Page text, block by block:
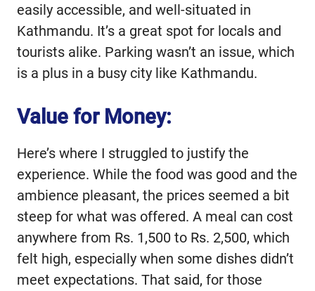
easily accessible, and well-situated in
Kathmandu. It’s a great spot for locals and
tourists alike. Parking wasn’t an issue, which
is a plus in a busy city like Kathmandu.
Value for Money:
Here’s where I struggled to justify the
experience. While the food was good and the
ambience pleasant, the prices seemed a bit
steep for what was offered. A meal can cost
anywhere from Rs. 1,500 to Rs. 2,500, which
felt high, especially when some dishes didn’t
meet expectations. That said, for those